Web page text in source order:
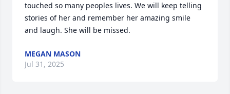
touched so many peoples lives. We will keep telling
stories of her and remember her amazing smile
and laugh. She will be missed.
MEGAN MASON
Jul 31, 2025